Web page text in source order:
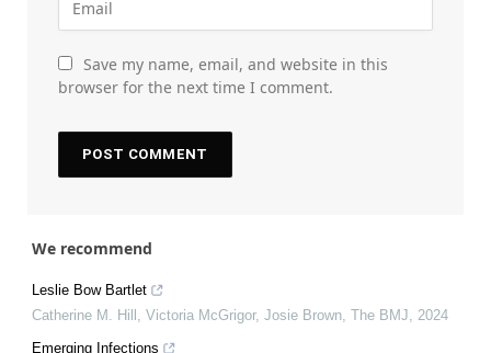
Save my name, email, and website in this
browser for the next time I comment.
We recommend
Leslie Bow Bartlet
Catherine M. Hill, Victoria McGrigor, Josie Brown, The BMJ, 2024
Emerging Infections